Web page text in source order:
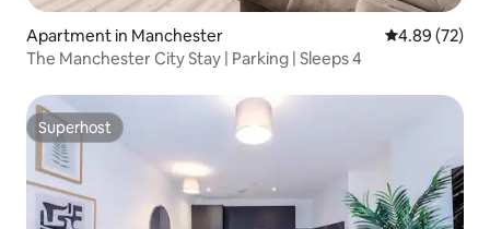
Apartment in Manchester 4.89 out of 5
4.89 (72)
The Manchester City Stay | Parking | Sleeps 4
Superhost
Superhost